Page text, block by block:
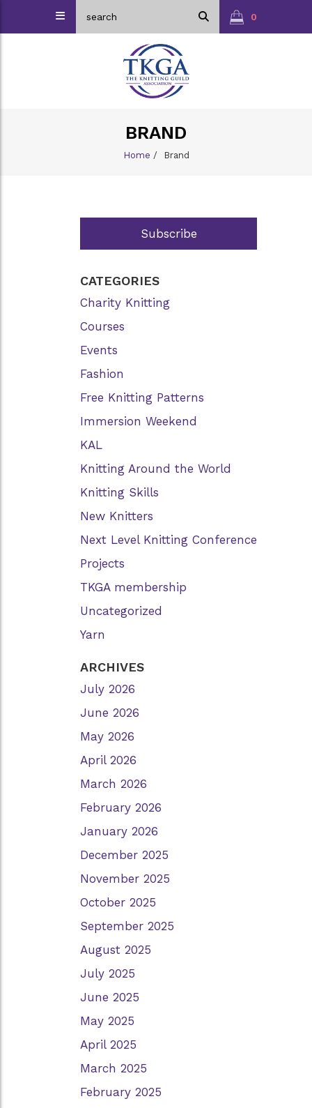
0
BRAND
Home / Brand
Subscribe
CATEGORIES
Charity Knitting
Courses
Events
Fashion
Free Knitting Patterns
Immersion Weekend
KAL
Knitting Around the World
Knitting Skills
New Knitters
Next Level Knitting Conference
Projects
TKGA membership
Uncategorized
Yarn
ARCHIVES
July 2026
June 2026
May 2026
April 2026
March 2026
February 2026
January 2026
December 2025
November 2025
October 2025
September 2025
August 2025
July 2025
June 2025
May 2025
April 2025
March 2025
February 2025